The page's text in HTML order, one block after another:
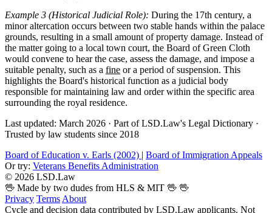
Example 3 (Historical Judicial Role): During the 17th century, a
minor altercation occurs between two stable hands within the palace
grounds, resulting in a small amount of property damage. Instead of
the matter going to a local town court, the Board of Green Cloth
would convene to hear the case, assess the damage, and impose a
suitable penalty, such as a fine or a period of suspension. This
highlights the Board's historical function as a judicial body
responsible for maintaining law and order within the specific area
surrounding the royal residence.
Last updated: March 2026 · Part of LSD.Law's Legal Dictionary ·
Trusted by law students since 2018
Board of Education v. Earls (2002) | Board of Immigration Appeals
Or try: Veterans Benefits Administration
© 2026 LSD.Law
🖖 Made by two dudes from HLS & MIT 🖖 🖖
Privacy Terms About
Cycle and decision data contributed by LSD.Law applicants. Not